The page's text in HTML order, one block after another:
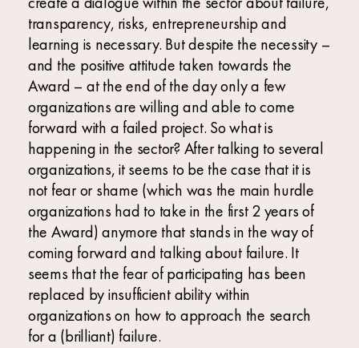
transparency, risks, entrepreneurship and
learning is necessary. But despite the necessity –
and the positive attitude taken towards the
Award – at the end of the day only a few
organizations are willing and able to come
forward with a failed project. So what is
happening in the sector? After talking to several
organizations, it seems to be the case that it is
not fear or shame (which was the main hurdle
organizations had to take in the first 2 years of
the Award) anymore that stands in the way of
coming forward and talking about failure. It
seems that the fear of participating has been
replaced by insufficient ability within
organizations on how to approach the search
for a (brilliant) failure.